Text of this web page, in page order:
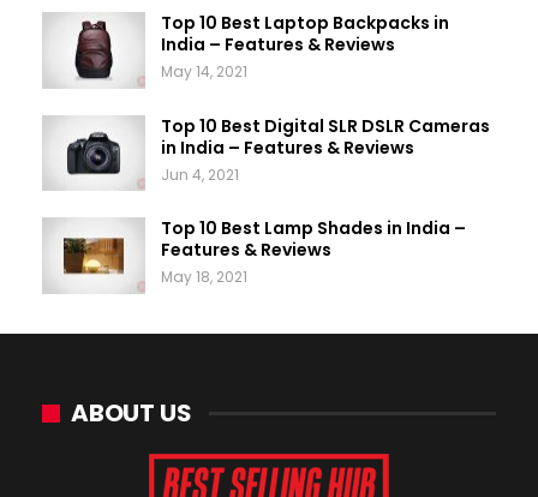
Top 10 Best Laptop Backpacks in
India – Features & Reviews
May 14, 2021
Top 10 Best Digital SLR DSLR Cameras
in India – Features & Reviews
Jun 4, 2021
Top 10 Best Lamp Shades in India –
Features & Reviews
May 18, 2021
ABOUT US